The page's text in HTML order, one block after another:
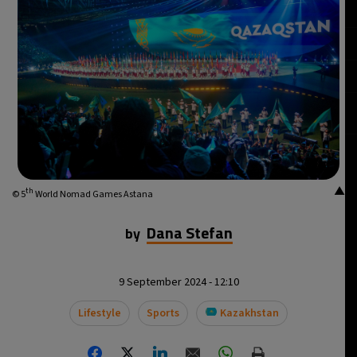
▲
© 5th World Nomad Games Astana
by Dana Stefan
9 September 2024 - 12:10
Lifestyle
Sports Kazakhstan